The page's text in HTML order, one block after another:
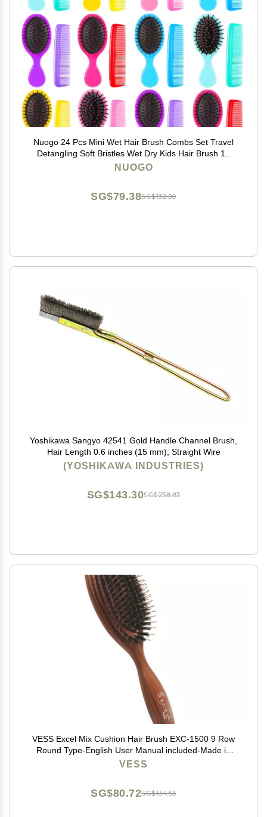
Nuogo 24 Pcs Mini Wet Hair Brush Combs Set Travel
Detangling Soft Bristles Wet Dry Kids Hair Brush 12
Detangler Small Brushes 12 Plastic Combs for
NUOGO
SG$132.30
SG$79.38
Yoshikawa Sangyo 42541 Gold Handle Channel Brush,
Hair Length 0.6 inches (15 mm), Straight Wire
(YOSHIKAWA INDUSTRIES)
SG$238.83
SG$143.30
VESS Excel Mix Cushion Hair Brush EXC-1500 9 Row
Round Type-English User Manual included-Made in
Japan
VESS
SG$134.53
SG$80.72